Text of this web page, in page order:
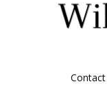
Contact